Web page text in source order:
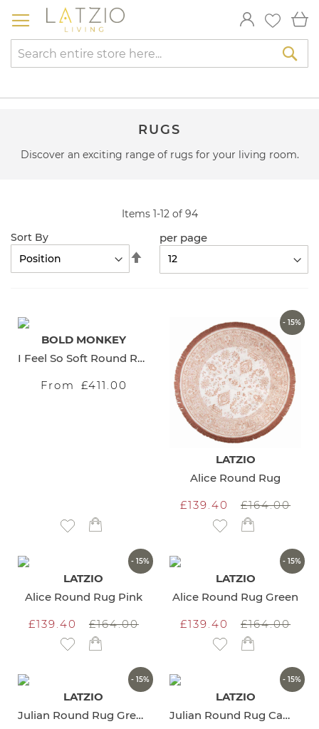
to
RUGS
Discover an exciting range of rugs for your living room.
Items 1-12of 94
Sort By
Descending
per page
BOLD MONKEY
I Feel So Soft Round Rug
From
£411.00
Add to Wish List
- 15%
LATZIO
Alice Round Rug
£139.40
£164.00
Add to Wish List
- 15%
LATZIO
Alice Round Rug Pink
£139.40
£164.00
Add to Wish List
- 15%
LATZIO
Alice Round Rug Green
£139.40
£164.00
Add to Wish List
- 15%
LATZIO
Julian Round Rug Green
- 15%
LATZIO
Julian Round Rug Camel